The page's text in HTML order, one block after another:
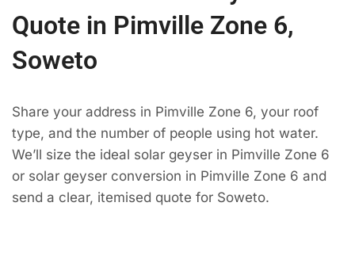
Quote in Pimville Zone 6,
Soweto
Share your address in Pimville Zone 6, your roof
type, and the number of people using hot water.
We’ll size the ideal solar geyser in Pimville Zone 6
or solar geyser conversion in Pimville Zone 6 and
send a clear, itemised quote for Soweto.